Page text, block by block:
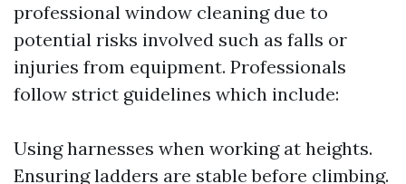
professional window cleaning due to
potential risks involved such as falls or
injuries from equipment. Professionals
follow strict guidelines which include:
Using harnesses when working at heights.
Ensuring ladders are stable before climbing.